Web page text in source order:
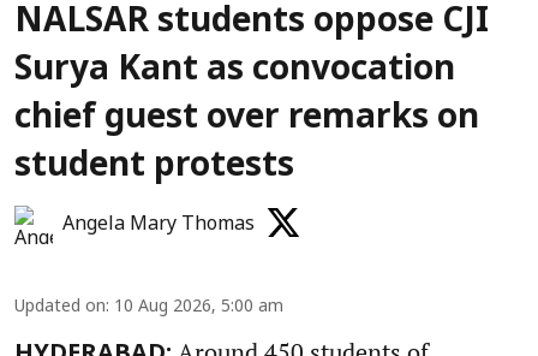
NALSAR students oppose CJI
Surya Kant as convocation
chief guest over remarks on
student protests
Angela Mary Thomas
Updated on: 10 Aug 2026, 5:00 am